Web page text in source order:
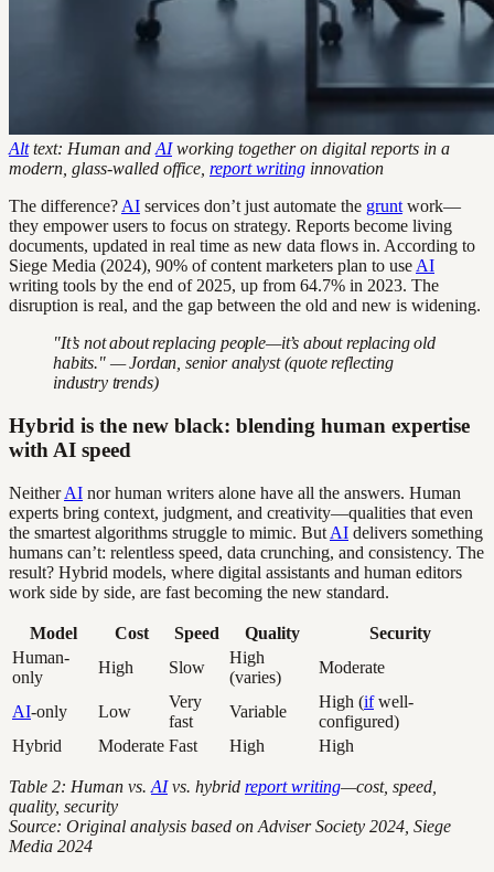
Alttext: Human and AIworking together on digital reports in a
modern, glass-walled office, report writing innovation
The difference? AI services don’t just automate the grunt work—
they empower users to focus on strategy. Reports become living
documents, updated in real time as new data flows in. According to
Siege Media (2024), 90% of content marketers plan to use AI
writing tools by the end of 2025, up from 64.7% in 2023. The
disruption is real, and the gap between the old and new is widening.
"It’s not about replacing people—it’s about replacing old
habits." — Jordan, senior analyst (quote reflecting
industry trends)
Hybrid is the new black: blending human expertise
with AI speed
NeitherAI nor human writers alone have all the answers. Human
experts bring context, judgment, and creativity—qualities that even
the smartest algorithms struggle to mimic. But AI delivers something
humans can’t: relentless speed, data crunching, and consistency. The
result? Hybrid models, where digital assistants and human editors
work side by side, are fast becoming the new standard.
Model Cost Speed Quality
Security
Human-
only
High Slow
High
(varies)
Moderate
AI-only Low
Very
fast
Variable
High (ifwell-
configured)
Hybrid
Moderate Fast High High
Table 2: Human vs. AIvs. hybrid report writing—cost, speed,
quality, security
Source: Original analysis based on Adviser Society 2024, Siege
Media 2024